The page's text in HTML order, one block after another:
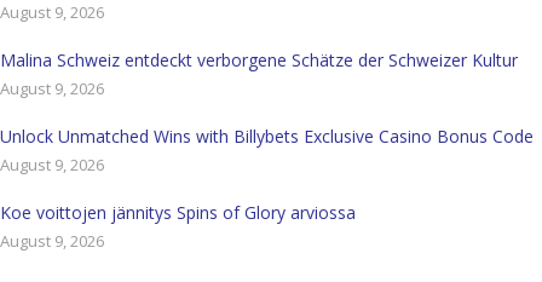
August 9, 2026
Malina Schweiz entdeckt verborgene Schätze der Schweizer Kultur
August 9, 2026
Unlock Unmatched Wins with Billybets Exclusive Casino Bonus Code
August 9, 2026
Koe voittojen jännitys Spins of Glory arviossa
August 9, 2026